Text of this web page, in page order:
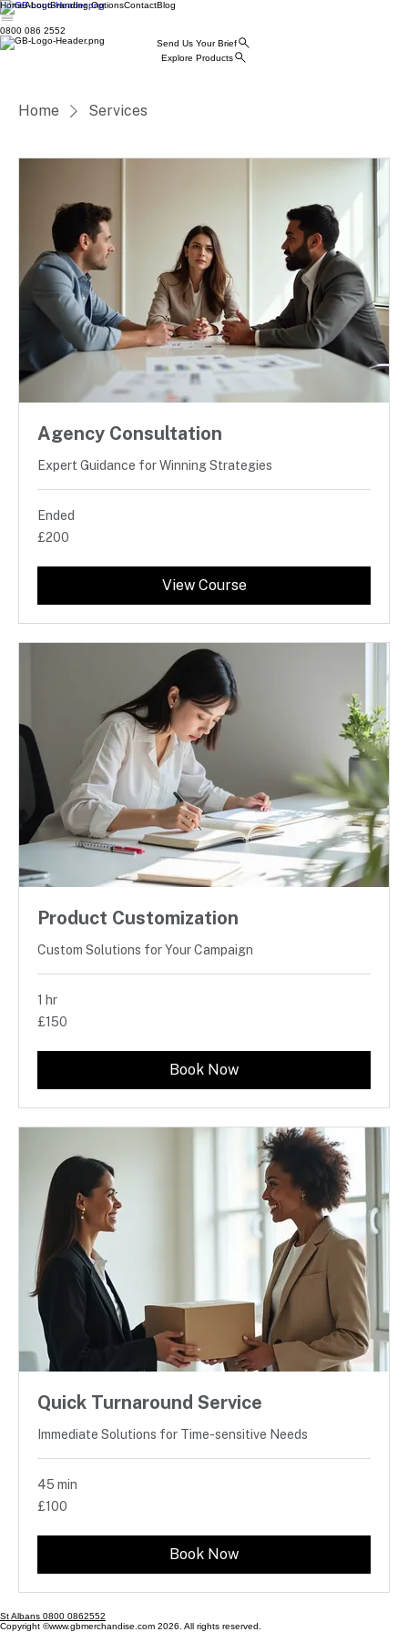
HomeAboutBranding OptionsContactBlog
0800 086 2552
Send Us Your Brief
Explore Products
Home Services
Agency Consultation
Expert Guidance for Winning Strategies
Ended
200
British
£200
View Course
Product Customization
Custom Solutions for Your Campaign
1 hr
150
British
£150
Book Now
Quick Turnaround Service
Immediate Solutions for Time-sensitive Needs
45 min
100
British
£100
Book Now
St Albans 0800 0862552
Copyright ©www.gbmerchandise.com 2026. All rights reserved.